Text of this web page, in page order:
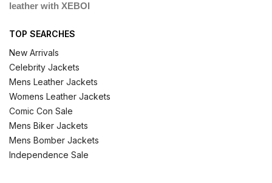
leather with XEBOI
TOP SEARCHES
New Arrivals
Celebrity Jackets
Mens Leather Jackets
Womens Leather Jackets
Comic Con Sale
Mens Biker Jackets
Mens Bomber Jackets
Independence Sale